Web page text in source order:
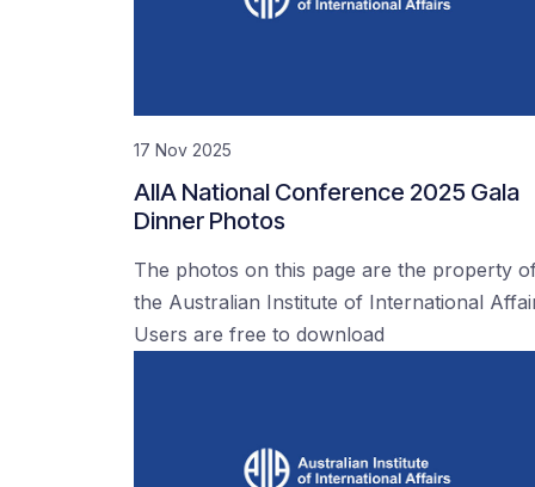
17 Nov 2025
AIIA National Conference 2025 Gala
Dinner Photos
The photos on this page are the property
the Australian Institute of International
Users are free to download